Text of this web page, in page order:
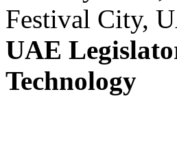
Festival City,
UAE
Technology